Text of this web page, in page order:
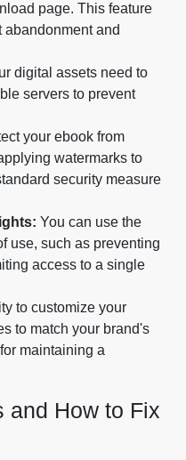
page. This feature
abandonment and
digital assets need to
servers to prevent
your ebook from
watermarks to
security measure
You can use the
use, such as preventing
access to a single
to customize your
to match your brand's
maintaining a
and How to Fix